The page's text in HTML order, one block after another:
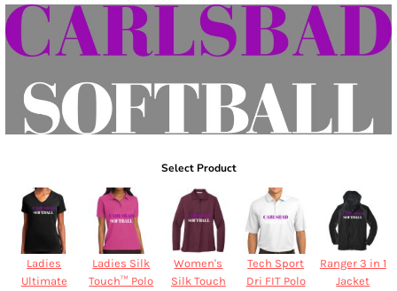
Select Product
Ladies
Ultimate
Ladies Silk
Touch™ Polo
Women's
Silk Touch
Tech Sport
Dri FIT Polo
Ranger 3 in 1
Jacket